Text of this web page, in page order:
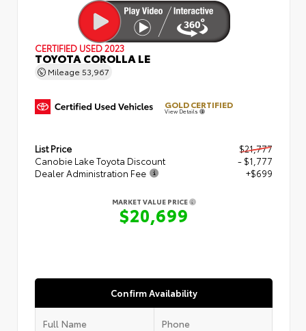
CERTIFIED USED 2023
TOYOTA COROLLA LE
Mileage 53,967
GOLD CERTIFIED
View Details
List Price
$21,777
Canobie Lake Toyota Discount
- $1,777
Dealer Administration Fee
+$699
MARKET VALUE PRICE
$20,699
Confirm Availability